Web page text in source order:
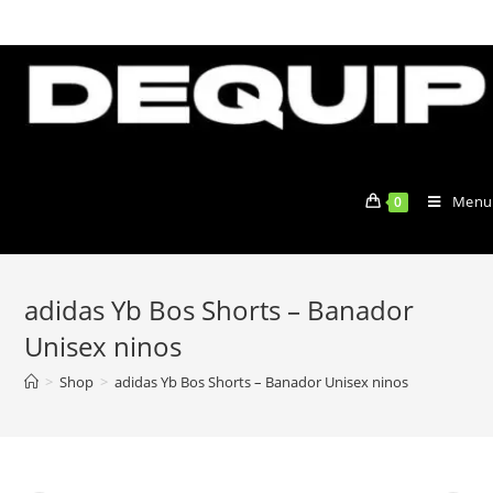
to
content
0 Menu
adidas Yb Bos Shorts – Banador
Unisex ninos
> Shop > adidas Yb Bos Shorts – Banador Unisex ninos